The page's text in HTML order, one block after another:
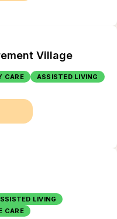
Village
CARE ASSISTED LIVING
LIVING
CARE